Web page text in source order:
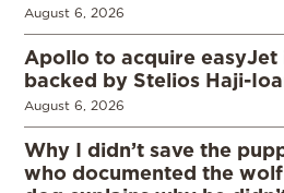
August 6, 2026
Apollo to acquire easyJet
backed by Stelios Haji-
August 6, 2026
Why I didn’t save the
who documented the